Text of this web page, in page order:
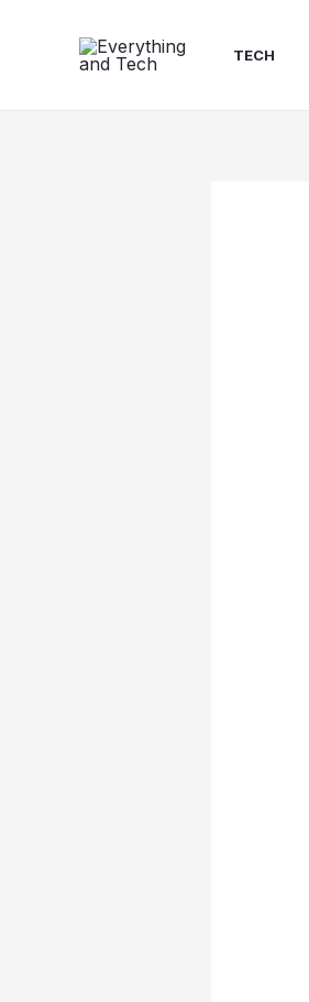
TECH